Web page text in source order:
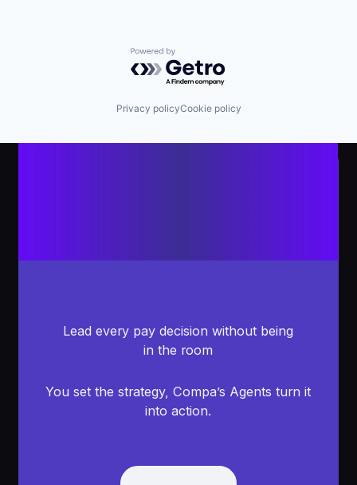
Powered by Getro.com
Privacy policyCookie policy
Lead every pay decision without being
in the room
You set the strategy, Compa’s Agents turn it
into action.
Get Demo